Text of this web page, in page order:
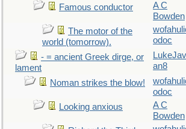
Famous conductor
A C
Bowden
The motor of the
world (tomorrow).
odoc
- = ancient Greek dirge, or
lament
LukeJav
an8
Noman strikes the blow!
odoc
Looking anxious
A C
Bowden